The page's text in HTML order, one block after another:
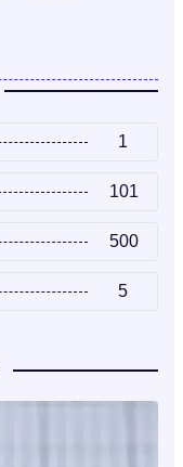
1
101
500
5